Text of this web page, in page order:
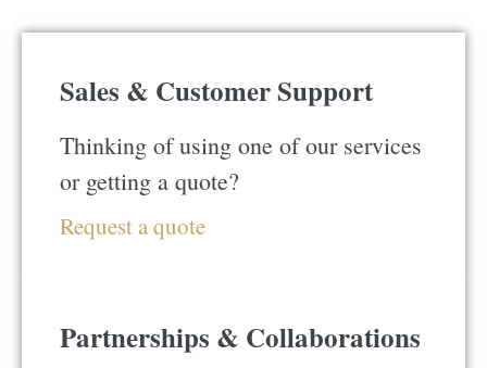
Sales & Customer Support
Thinking of using one of our services
or getting a quote?
Request a quote
Partnerships & Collaborations